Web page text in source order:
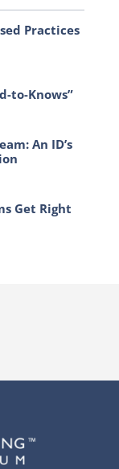
Practices
to-Knows”
An ID’s
Get Right